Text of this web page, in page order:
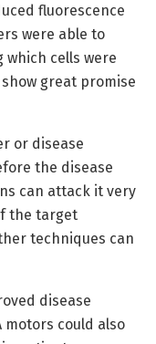
fluorescence
were able to
cells were
great promise
or disease
the disease
can attack it very
the target
techniques can
disease
motors could also